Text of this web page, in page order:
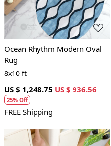
Ocean Rhythm Modern Oval
Rug
8x10 ft
US $ 1,248.75 US $ 936.56
25% Off
FREE Shipping